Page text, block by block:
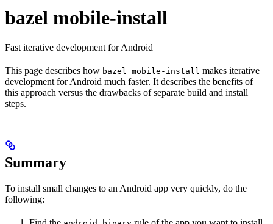
bazel mobile-install
Fast iterative development for Android
This page describes how bazel mobile-install makes iterative
development for Android much faster. It describes the benefits of
this approach versus the drawbacks of separate build and install
steps.
Summary
To install small changes to an Android app very quickly, do the
following: